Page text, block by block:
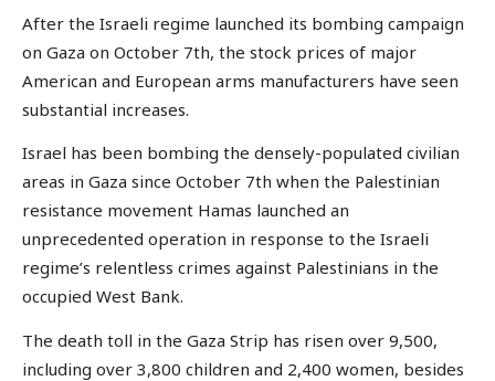
After the Israeli regime launched its bombing campaign
on Gaza on October 7th, the stock prices of major
American and European arms manufacturers have seen
substantial increases.
Israel has been bombing the densely-populated civilian
areas in Gaza since October 7th when the Palestinian
resistance movement Hamas launched an
unprecedented operation in response to the Israeli
regime’s relentless crimes against Palestinians in the
occupied West Bank.
The death toll in the Gaza Strip has risen over 9,500,
including over 3,800 children and 2,400 women, besides